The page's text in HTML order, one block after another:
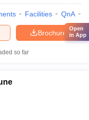
Facilities QnA
Brochure
so far
Open
in App